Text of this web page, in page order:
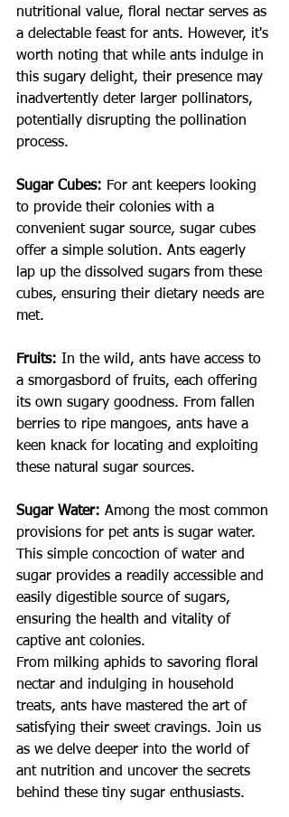
nutritional value, floral nectar serves as
a delectable feast for ants. However, it's
worth noting that while ants indulge in
this sugary delight, their presence may
inadvertently deter larger pollinators,
potentially disrupting the pollination
process.
Sugar Cubes: For ant keepers looking
to provide their colonies with a
convenient sugar source, sugar cubes
offer a simple solution. Ants eagerly
lap up the dissolved sugars from these
cubes, ensuring their dietary needs are
met.
Fruits: In the wild, ants have access to
a smorgasbord of fruits, each offering
its own sugary goodness. From fallen
berries to ripe mangoes, ants have a
keen knack for locating and exploiting
these natural sugar sources.
Sugar Water: Among the most common
provisions for pet ants is sugar water.
This simple concoction of water and
sugar provides a readily accessible and
easily digestible source of sugars,
ensuring the health and vitality of
captive ant colonies.
From milking aphids to savoring floral
nectar and indulging in household
treats, ants have mastered the art of
satisfying their sweet cravings. Join us
as we delve deeper into the world of
ant nutrition and uncover the secrets
behind these tiny sugar enthusiasts.